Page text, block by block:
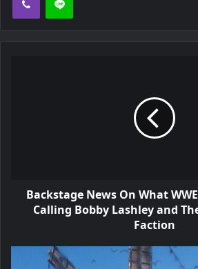
Backstage News On What
Calling Bobby Lashley and
Faction